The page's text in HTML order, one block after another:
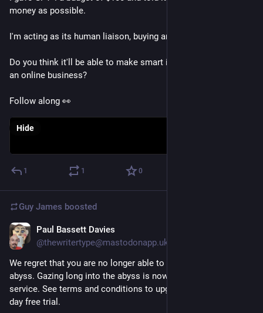
money as possible.
I'm acting as its human liaison, buying anything it says to.
Do you think it'll be able to make smart investments and build
an online business?
Follow along 👀
Hide
1 1 0
Guy James boosted
Paul Bassett Davies
@thewritertype@mastodonapp.uk
We regret that you are no longer able to gaze long into the
abyss. Gazing long into the abyss is now a subscriber only
service. See terms and conditions to upgrade your access. 30
day free trial.